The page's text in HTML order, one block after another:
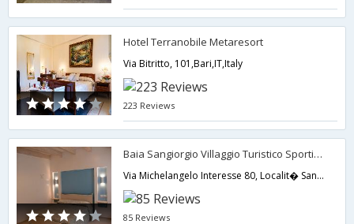
Hotel Terranobile Metaresort
Via Bitritto, 101,Bari,IT,Italy
223 Reviews
Baia Sangiorgio Villaggio Turistico Sportivo
Via Michelangelo Interesse 80, Localit� San Giorgio,Bari,IT,Italy
85 Reviews